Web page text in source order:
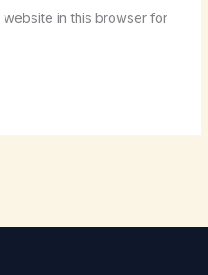
website in this browser for